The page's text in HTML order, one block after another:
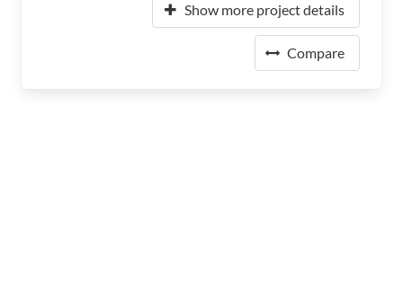
Show more project details
Compare